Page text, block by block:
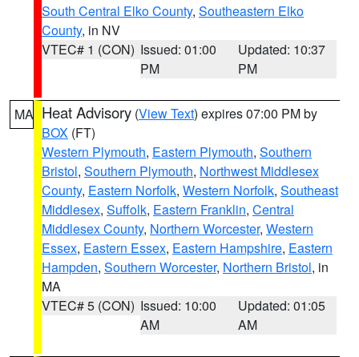
South Central Elko County, Southeastern Elko
County, in NV
VTEC# 1 (CON) Issued: 01:00
PM
Updated: 10:37
PM
MA Heat Advisory (View Text) expires 07:00 PM by
BOX (FT)
Western Plymouth, Eastern Plymouth, Southern
Bristol, Southern Plymouth, Northwest Middlesex
County, Eastern Norfolk, Western Norfolk, Southeast
Middlesex, Suffolk, Eastern Franklin, Central
Middlesex County, Northern Worcester, Western
Essex, Eastern Essex, Eastern Hampshire, Eastern
Hampden, Southern Worcester, Northern Bristol, in
MA
VTEC# 5 (CON) Issued: 10:00
AM
Updated: 01:05
AM